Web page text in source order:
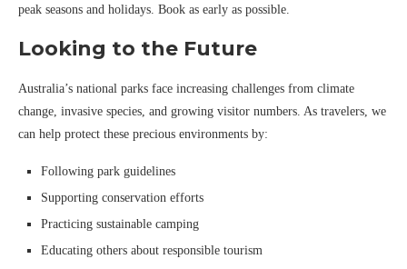
peak seasons and holidays. Book as early as possible.
Looking to the Future
Australia’s national parks face increasing challenges from climate
change, invasive species, and growing visitor numbers. As travelers, we
can help protect these precious environments by:
Following park guidelines
Supporting conservation efforts
Practicing sustainable camping
Educating others about responsible tourism